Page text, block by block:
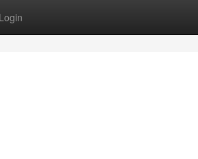
Login